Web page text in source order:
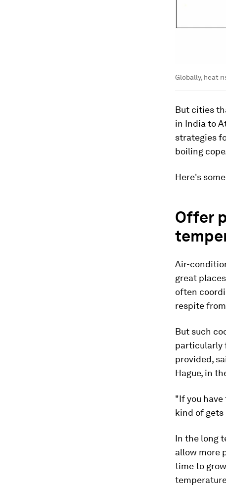
Globally, heat
But cities
in India to
strategies
boiling
Here's
Offer
Air-
great
often
respite
But such
particularly
provided,
Hague, in
"If you
kind of gets
In the long
allow more
time to